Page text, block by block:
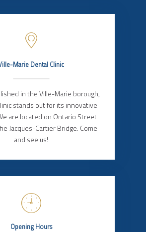
Marie Dental Clinic
in the Ville-Marie borough,
stands out for its innovative
are located on Ontario Street
Jacques-Cartier Bridge. Come
and see us!
Opening Hours